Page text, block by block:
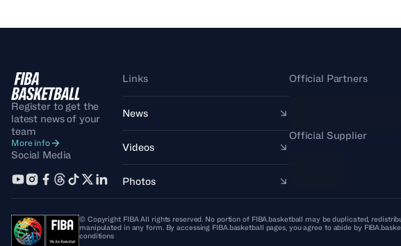
Register to get the
latest news of your
team
More info
Social Media
Links
News
Videos
Photos
Official Partners
Official Supplier
© Copyright FIBA All rights reserved. No portion of FIBA.basketball may be duplicated,
manipulated in any form. By accessing FIBA.basketball pages, you agree to abide by
conditions